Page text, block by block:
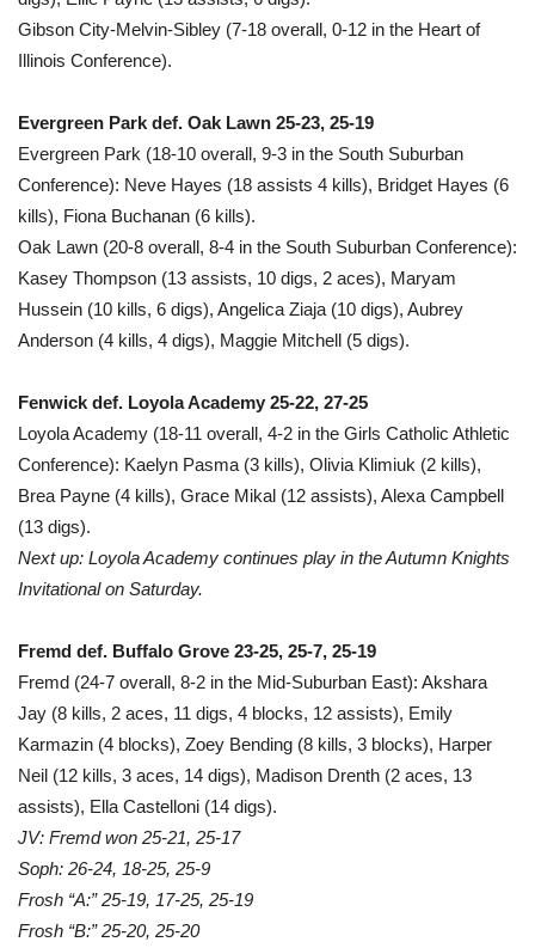
Gibson City-Melvin-Sibley (7-18 overall, 0-12 in the Heart of
Illinois Conference).
Evergreen Park def. Oak Lawn 25-23, 25-19
Evergreen Park (18-10 overall, 9-3 in the South Suburban
Conference): Neve Hayes (18 assists 4 kills), Bridget Hayes (6
kills), Fiona Buchanan (6 kills).
Oak Lawn (20-8 overall, 8-4 in the South Suburban Conference):
Kasey Thompson (13 assists, 10 digs, 2 aces), Maryam
Hussein (10 kills, 6 digs), Angelica Ziaja (10 digs), Aubrey
Anderson (4 kills, 4 digs), Maggie Mitchell (5 digs).
Fenwick def. Loyola Academy 25-22, 27-25
Loyola Academy (18-11 overall, 4-2 in the Girls Catholic Athletic
Conference): Kaelyn Pasma (3 kills), Olivia Klimiuk (2 kills),
Brea Payne (4 kills), Grace Mikal (12 assists), Alexa Campbell
(13 digs).
Next up: Loyola Academy continues play in the Autumn Knights
Invitational on Saturday.
Fremd def. Buffalo Grove 23-25, 25-7, 25-19
Fremd (24-7 overall, 8-2 in the Mid-Suburban East): Akshara
Jay (8 kills, 2 aces, 11 digs, 4 blocks, 12 assists), Emily
Karmazin (4 blocks), Zoey Bending (8 kills, 3 blocks), Harper
Neil (12 kills, 3 aces, 14 digs), Madison Drenth (2 aces, 13
assists), Ella Castelloni (14 digs).
JV: Fremd won 25-21, 25-17
Soph: 26-24, 18-25, 25-9
Frosh “A:” 25-19, 17-25, 25-19
Frosh “B:” 25-20, 25-20